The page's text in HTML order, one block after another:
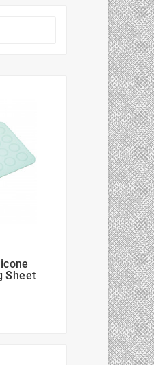
Sheet